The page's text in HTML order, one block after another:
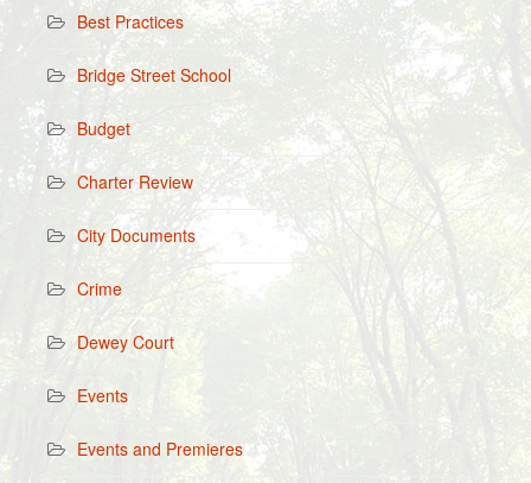
Best Practices
Bridge Street School
Budget
Charter Review
City Documents
Crime
Dewey Court
Events
Events and Premieres